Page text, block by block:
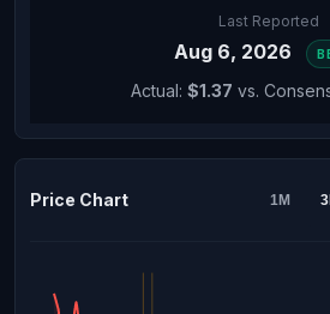
Last Reported
Aug 6, 2026
Actual: $1.37 vs.
Price Chart 1M